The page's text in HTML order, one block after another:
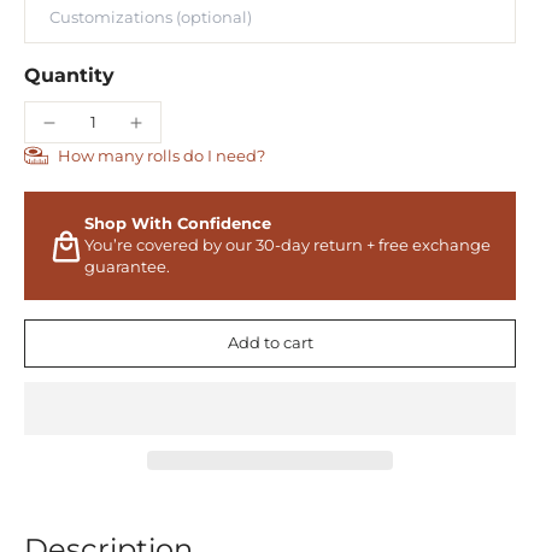
Quantity
How many rolls do I need?
Shop With Confidence
You’re covered by our 30-day return + free exchange
guarantee.
Add to cart